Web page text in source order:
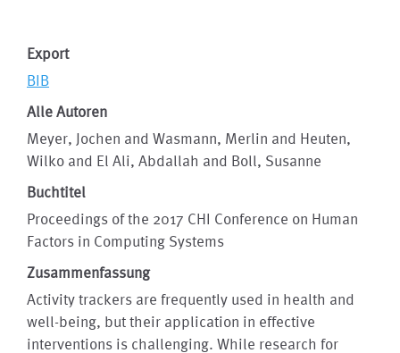
Export
BIB
Alle Autoren
Meyer, Jochen and Wasmann, Merlin and Heuten,
Wilko and El Ali, Abdallah and Boll, Susanne
Buchtitel
Proceedings of the 2017 CHI Conference on Human
Factors in Computing Systems
Zusammenfassung
Activity trackers are frequently used in health and
well-being, but their application in effective
interventions is challenging. While research for